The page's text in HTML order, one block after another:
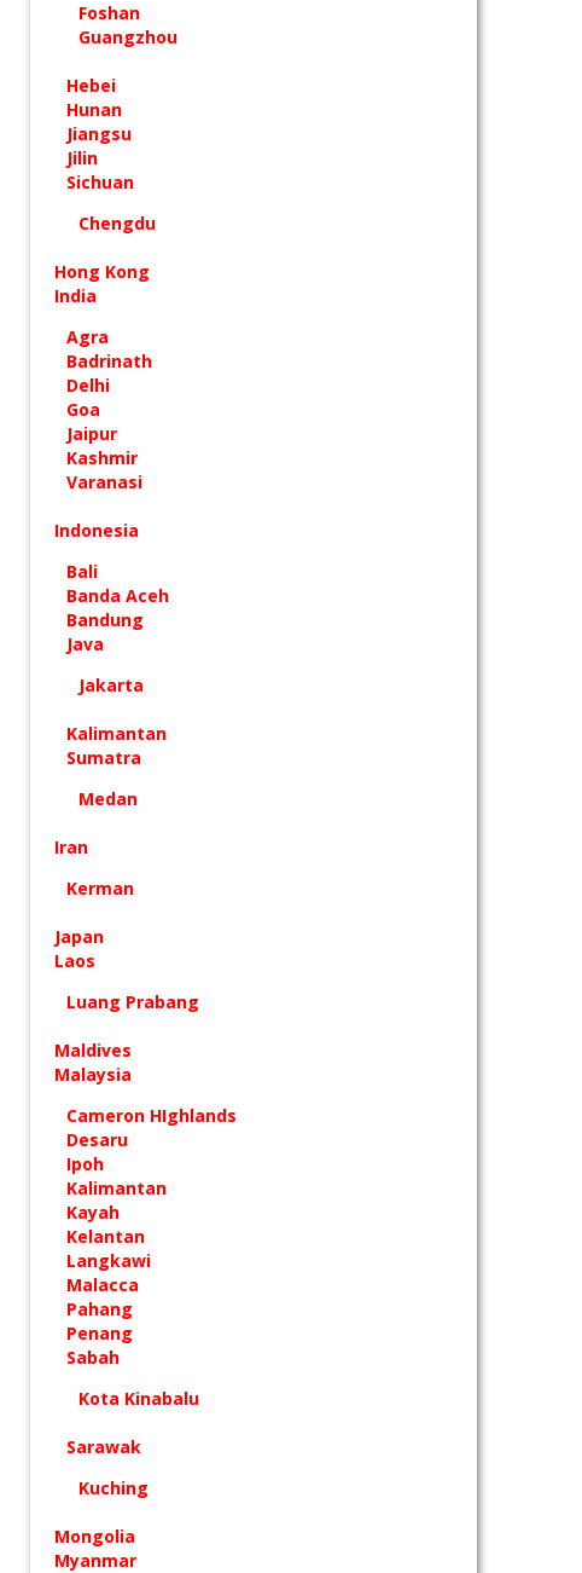
Foshan
Guangzhou
Hebei
Hunan
Jiangsu
Jilin
Sichuan
Chengdu
Hong Kong
India
Agra
Badrinath
Delhi
Goa
Jaipur
Kashmir
Varanasi
Indonesia
Bali
Banda Aceh
Bandung
Java
Jakarta
Kalimantan
Sumatra
Medan
Iran
Kerman
Japan
Laos
Luang Prabang
Maldives
Malaysia
Cameron HIghlands
Desaru
Ipoh
Kalimantan
Kayah
Kelantan
Langkawi
Malacca
Pahang
Penang
Sabah
Kota Kinabalu
Sarawak
Kuching
Mongolia
Myanmar